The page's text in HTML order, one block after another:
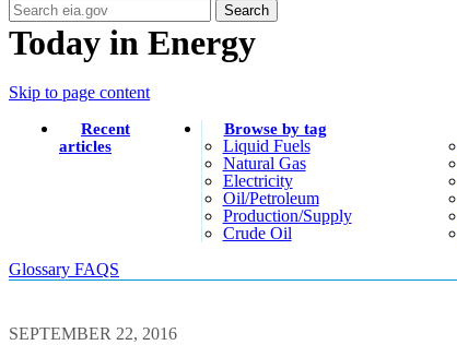
Search
Today in Energy
Skip to page content
Recent
articles
Browse by tag
Liquid Fuels
Natural Gas
Electricity
Oil/petroleum
Production/supply
Crude Oil
Glossary FAQS
SEPTEMBER 22, 2016